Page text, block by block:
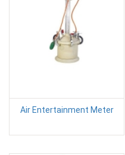
Air Entertainment Meter